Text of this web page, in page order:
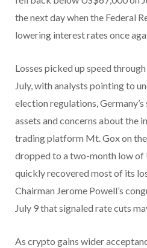
the next day when the Federal
lowering interest rates once
Losses picked up speed
July, with analysts pointing to
election regulations,
assets and concerns about the
trading platform Mt. Gox on
dropped to a two-month low of
quickly recovered most of its
Chairman Jerome Powell’s
July 9 that signaled rate cuts
As crypto gains wider